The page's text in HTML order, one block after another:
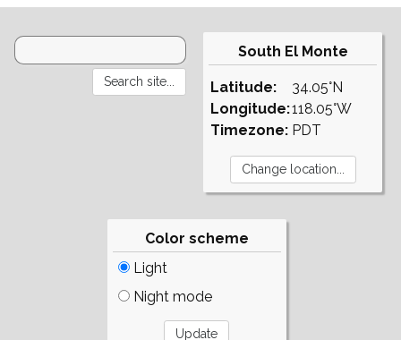
South El Monte
Latitude:
Longitude:
Timezone:
34.05°N
118.05°W
PDT
Color scheme
Light
Night mode